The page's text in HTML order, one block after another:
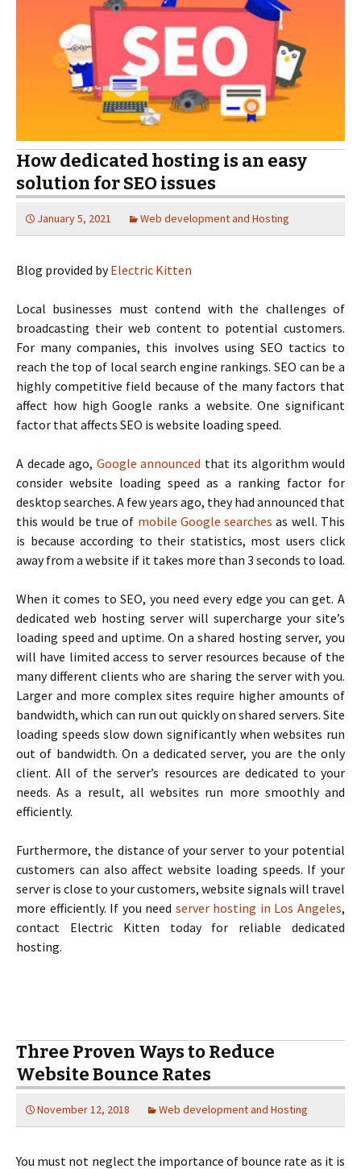
How dedicated hosting is an easy
solution for SEO issues
January 5, 2021 Web development and Hosting
Blog provided byElectric Kitten
Local businesses must contend with the challenges of
broadcasting their web content to potential customers.
For many companies, this involves using SEO tactics to
reach the top of local search engine rankings. SEO can be a
highly competitive field because of the many factors that
affect how high Google ranks a website. One significant
factor that affects SEO is website loading speed.
A decade ago, Google announced that its algorithm would
consider website loading speed as a ranking factor for
desktop searches. A few years ago, they had announced that
this would be true of mobile Google searches as well. This
is because according to their statistics, most users click
away from a website if it takes more than 3 seconds to load.
When it comes to SEO, you need every edge you can get. A
dedicated web hosting server will supercharge your site’s
loading speed and uptime. On a shared hosting server, you
will have limited access to server resources because of the
many different clients who are sharing the server with you.
Larger and more complex sites require higher amounts of
bandwidth, which can run out quickly on shared servers. Site
loading speeds slow down significantly when websites run
out of bandwidth. On a dedicated server, you are the only
client. All of the server’s resources are dedicated to your
needs. As a result, all websites run more smoothly and
efficiently.
Furthermore, the distance of your server to your potential
customers can also affect website loading speeds. If your
server is close to your customers, website signals will travel
more efficiently. If you need server hosting in Los Angeles,
contact Electric Kitten today for reliable dedicated
hosting.
Three Proven Ways to Reduce
Website Bounce Rates
November 12, 2018 Web development and Hosting
You must not neglect the importance of bounce rate as it is